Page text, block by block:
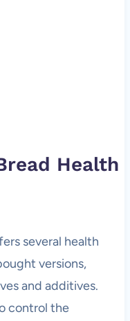
Health
several health
versions,
and additives.
control the